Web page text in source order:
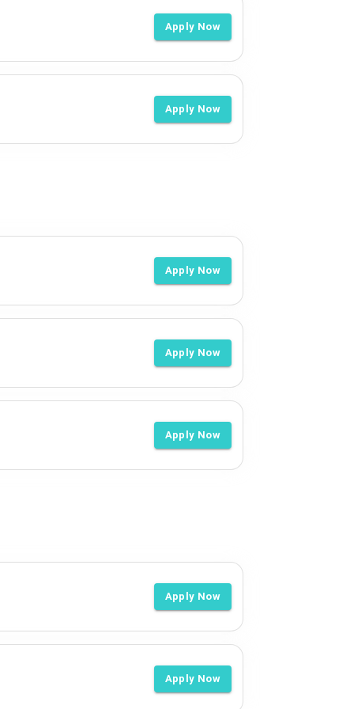
Apply Now
Apply Now
Apply Now
Apply Now
Apply Now
Apply Now
Apply Now